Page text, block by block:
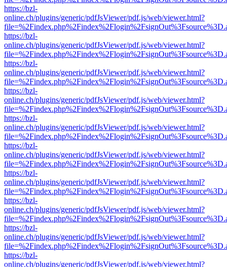
https://bzl-
online.ch/plugins/generic/pdfJsViewer/pdf.js/web/viewer.html?
https://bzl-
online.ch/plugins/generic/pdfJsViewer/pdf.js/web/viewer.html?
https://bzl-
online.ch/plugins/generic/pdfJsViewer/pdf.js/web/viewer.html?
https://bzl-
online.ch/plugins/generic/pdfJsViewer/pdf.js/web/viewer.html?
https://bzl-
online.ch/plugins/generic/pdfJsViewer/pdf.js/web/viewer.html?
https://bzl-
online.ch/plugins/generic/pdfJsViewer/pdf.js/web/viewer.html?
https://bzl-
online.ch/plugins/generic/pdfJsViewer/pdf.js/web/viewer.html?
https://bzl-
online.ch/plugins/generic/pdfJsViewer/pdf.js/web/viewer.html?
https://bzl-
online.ch/plugins/generic/pdfJsViewer/pdf.js/web/viewer.html?
https://bzl-
online.ch/plugins/generic/pdfJsViewer/pdf.js/web/viewer.html?